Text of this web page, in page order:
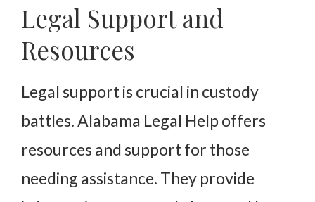
Legal Support and
Resources
Legal support is crucial in custody
battles. Alabama Legal Help offers
resources and support for those
needing assistance. They provide